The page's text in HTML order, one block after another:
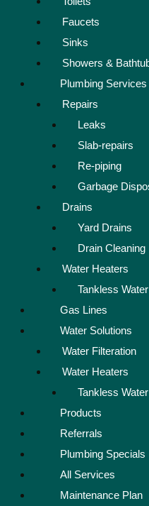
Faucets
Sinks
Showers &
Plumbing Services
Repairs
Leaks
Slab-repairs
Re-piping
Garbage
Drains
Yard Drains
Drain Cleaning
Water Heaters
Tankless
Gas Lines
Water Solutions
Water Filteration
Water Heaters
Tankless
Products
Referrals
Plumbing Specials
All Services
Maintenance Plan